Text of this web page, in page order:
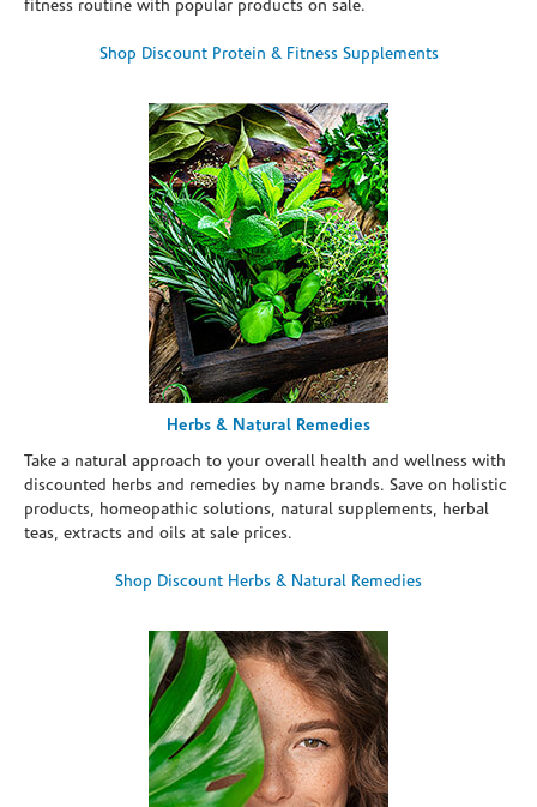
fitness routine with popular products on sale.
Shop Discount Protein & Fitness Supplements
Herbs & Natural Remedies
Take a natural approach to your overall health and wellness with
discounted herbs and remedies by name brands. Save on holistic
products, homeopathic solutions, natural supplements, herbal
teas, extracts and oils at sale prices.
Shop Discount Herbs & Natural Remedies